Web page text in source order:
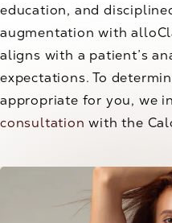
education, and
augmentation with
aligns with a patient’s
expectations. To
appropriate for you, we
consultation with the